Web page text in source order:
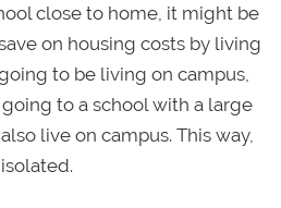
close to home, it might be
on housing costs by living
to be living on campus,
to a school with a large
live on campus. This way,